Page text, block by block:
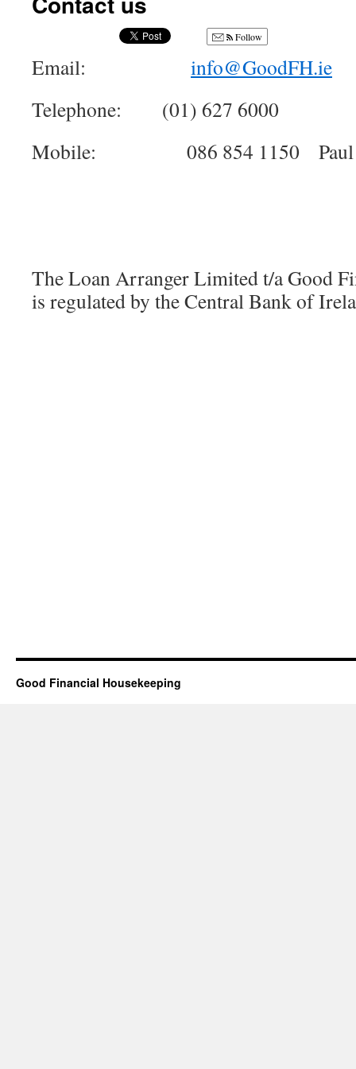
Follow
Email: info@GoodFH.ie
Telephone: (01) 627 6000
Mobile: 086 854 1150 Paul
The Loan Arranger Limited t/a Good
is regulated by the Central Bank of
Good Financial Housekeeping